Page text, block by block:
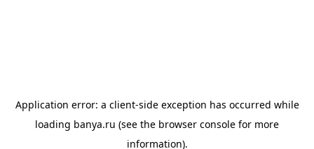
Application error: a client-side exception has occurred while
loading banya.ru (see the browser console for more
information).